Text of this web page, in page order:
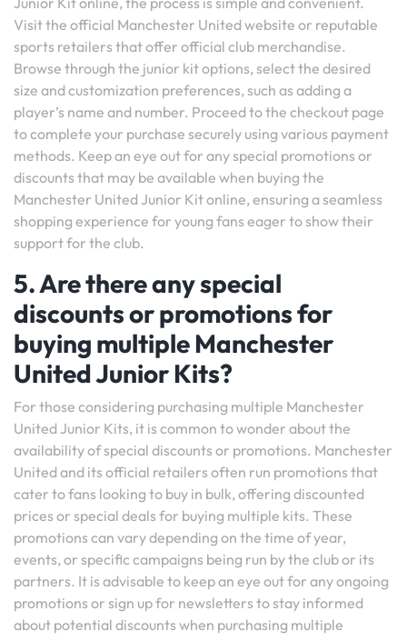
Visit the official Manchester United website or reputable
sports retailers that offer official club merchandise.
Browse through the junior kit options, select the desired
size and customization preferences, such as adding a
player’s name and number. Proceed to the checkout page
to complete your purchase securely using various payment
methods. Keep an eye out for any special promotions or
discounts that may be available when buying the
Manchester United Junior Kit online, ensuring a seamless
shopping experience for young fans eager to show their
support for the club.
5. Are there any special
discounts or promotions for
buying multiple Manchester
United Junior Kits?
For those considering purchasing multiple Manchester
United Junior Kits, it is common to wonder about the
availability of special discounts or promotions. Manchester
United and its official retailers often run promotions that
cater to fans looking to buy in bulk, offering discounted
prices or special deals for buying multiple kits. These
promotions can vary depending on the time of year,
events, or specific campaigns being run by the club or its
partners. It is advisable to keep an eye out for any ongoing
promotions or sign up for newsletters to stay informed
about potential discounts when purchasing multiple